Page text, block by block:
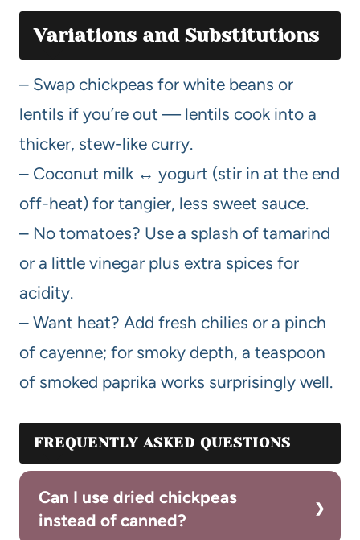
Variations and Substitutions
– Swap chickpeas for white beans or
lentils if you’re out — lentils cook into a
thicker, stew-like curry.
– Coconut milk ↔ yogurt (stir in at the end
off-heat) for tangier, less sweet sauce.
– No tomatoes? Use a splash of tamarind
or a little vinegar plus extra spices for
acidity.
– Want heat? Add fresh chilies or a pinch
of cayenne; for smoky depth, a teaspoon
of smoked paprika works surprisingly well.
FREQUENTLY ASKED QUESTIONS
Can I use dried chickpeas
instead of canned?